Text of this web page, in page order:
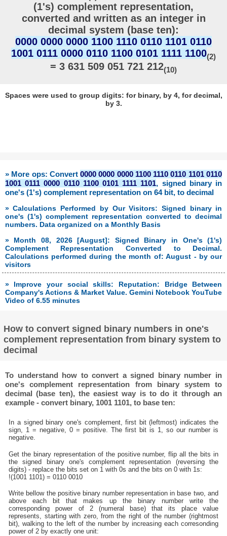
(1's) complement representation,
converted and written as an integer in
decimal system (base ten):
0000 0000 0000 1100 1110 0110 1101 0110
1001 0111 0000 0110 1100 0101 1111 1100(2)
= 3 631 509 051 721 212(10)
Spaces were used to group digits: for binary, by 4, for decimal,
by 3.
» More ops: Convert0000 0000 0000 1100 1110 0110 1101 0110
1001 0111 0000 0110 1100 0101 1111 1101, signed binary in
one's (1's) complement representation on 64 bit, to decimal
» Calculations Performed by Our Visitors: Signed binary in
one's (1's) complement representation converted to decimal
numbers. Data organized on a Monthly Basis
» Month 08, 2026 [August]: Signed Binary in One's (1's)
Complement Representation Converted to Decimal.
Calculations performed during the month of: August - by our
visitors
» Improve your social skills: Reputation: Bridge Between
Company's Actions & Market Value. Gemini Notebook YouTube
Video of 6.55 minutes
How to convert signed binary numbers in one's
complement representation from binary system to
decimal
To understand how to convert a signed binary number in
one's complement representation from binary system to
decimal (base ten), the easiest way is to do it through an
example - convert binary, 1001 1101, to base ten:
In a signed binary one's complement, first bit (leftmost) indicates the
sign, 1 = negative, 0 = positive. The first bit is 1, so our number is
negative.
Get the binary representation of the positive number, flip all the bits in
the signed binary one's complement representation (reversing the
digits) - replace the bits set on 1 with 0s and the bits on 0 with 1s:
!(1001 1101) = 0110 0010
Write bellow the positive binary number representation in base two, and
above each bit that makes up the binary number write the
corresponding power of 2 (numeral base) that its place value
represents, starting with zero, from the right of the number (rightmost
bit), walking to the left of the number by increasing each corresonding
power of 2 by exactly one unit: